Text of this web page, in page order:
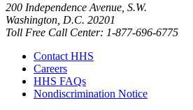
200 Independence Avenue, S.W.
Washington, D.C. 20201
Toll Free Call Center: 1-877-696-6775​
Contact HHS
Careers
HHS FAQs
Nondiscrimination Notice